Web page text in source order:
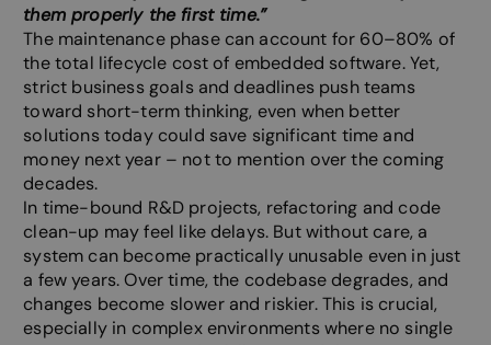
them properly the first time.”
The maintenance phase can account for 60–80% of
the total lifecycle cost of embedded software. Yet,
strict business goals and deadlines push teams
toward short-term thinking, even when better
solutions today could save significant time and
money next year – not to mention over the coming
decades.
In time-bound R&D projects, refactoring and code
clean-up may feel like delays. But without care, a
system can become practically unusable even in just
a few years. Over time, the codebase degrades, and
changes become slower and riskier. This is crucial,
especially in complex environments where no single